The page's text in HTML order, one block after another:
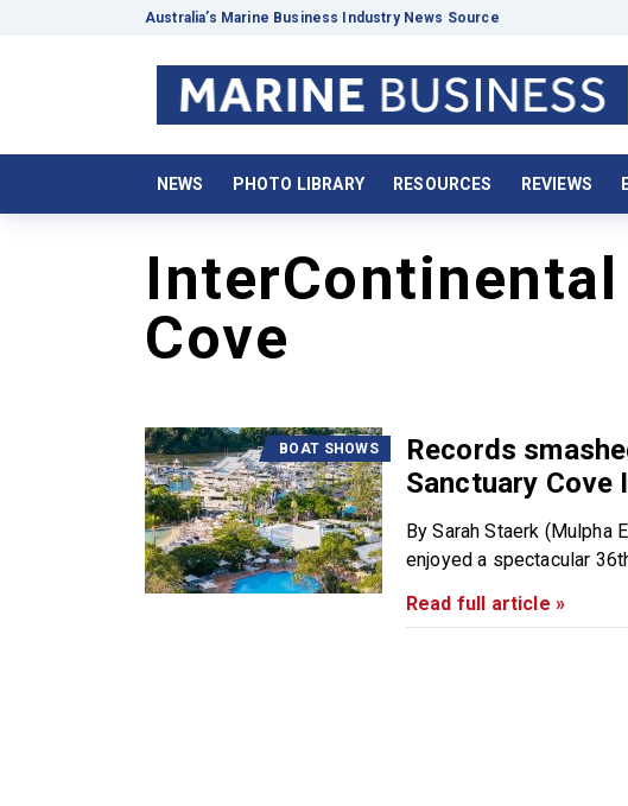
Australia’s Marine Business Industry News Source
NEWS PHOTO LIBRARY RESOURCES REVIEWS
Cove
BOAT SHOWS
Records
Sanctuary Cove
By Sarah Staerk (Mulpha
enjoyed a spectacular
Read full article »